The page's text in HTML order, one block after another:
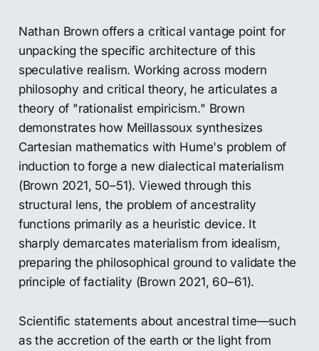
Nathan Brown offers a critical vantage point for
unpacking the specific architecture of this
speculative realism. Working across modern
philosophy and critical theory, he articulates a
theory of "rationalist empiricism." Brown
demonstrates how Meillassoux synthesizes
Cartesian mathematics with Hume's problem of
induction to forge a new dialectical materialism
(Brown 2021, 50–51). Viewed through this
structural lens, the problem of ancestrality
functions primarily as a heuristic device. It
sharply demarcates materialism from idealism,
preparing the philosophical ground to validate the
principle of factiality (Brown 2021, 60–61).
Scientific statements about ancestral time—such
as the accretion of the earth or the light from